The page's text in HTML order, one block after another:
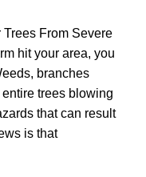
Trees From Severe
hit your area, you
branches
trees blowing
that can result
is that